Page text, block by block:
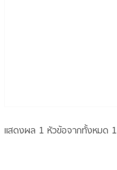
แสดงผล 1 หัวข้อจากทั้งหมด 1